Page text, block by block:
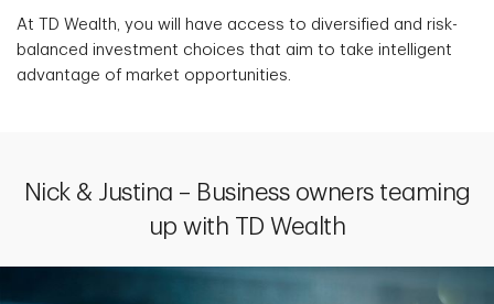
At TD Wealth, you will have access to diversified and risk-
balanced investment choices that aim to take intelligent
advantage of market opportunities.
Nick & Justina – Business owners teaming
up with TD Wealth